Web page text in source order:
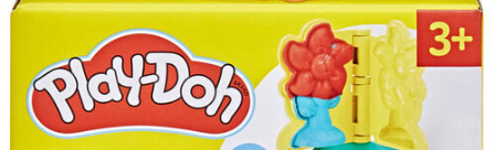
Building Blocks & LEGO
Cars, Trucks, Trains & RC
Craft & Activities
Star Wars
LEGO
Blokees
5~7 Years
8~11 Years
12~14 Years